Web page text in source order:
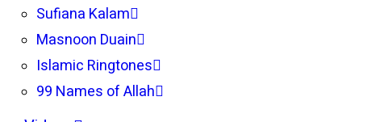
Sufiana Kalam
Masnoon Duain
Islamic Ringtones
99 Names of Allah